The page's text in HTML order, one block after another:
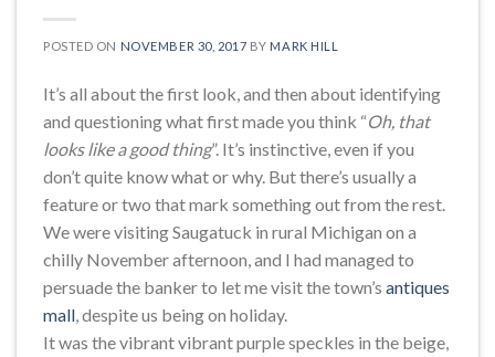
POSTED ON NOVEMBER 30, 2017 BY MARK HILL
It’s all about the first look, and then about identifying
and questioning what first made you think “Oh, that
looks like a good thing”. It’s instinctive, even if you
don’t quite know what or why. But there’s usually a
feature or two that mark something out from the rest.
We were visiting Saugatuck in rural Michigan on a
chilly November afternoon, and I had managed to
persuade the banker to let me visit the town’s antiques
mall , despite us being on holiday.
It was the vibrant vibrant purple speckles in the beige,